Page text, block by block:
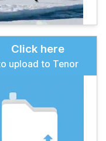
Click here
upload to Tenor